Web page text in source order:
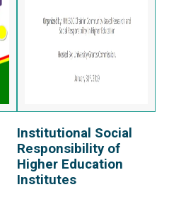
View Report
Institutional Social
Responsibility of
Higher Education
Institutes